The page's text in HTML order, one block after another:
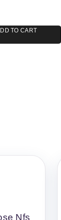
Rs. 4,400.
Rs. 2,450.
TO CART
Nfs